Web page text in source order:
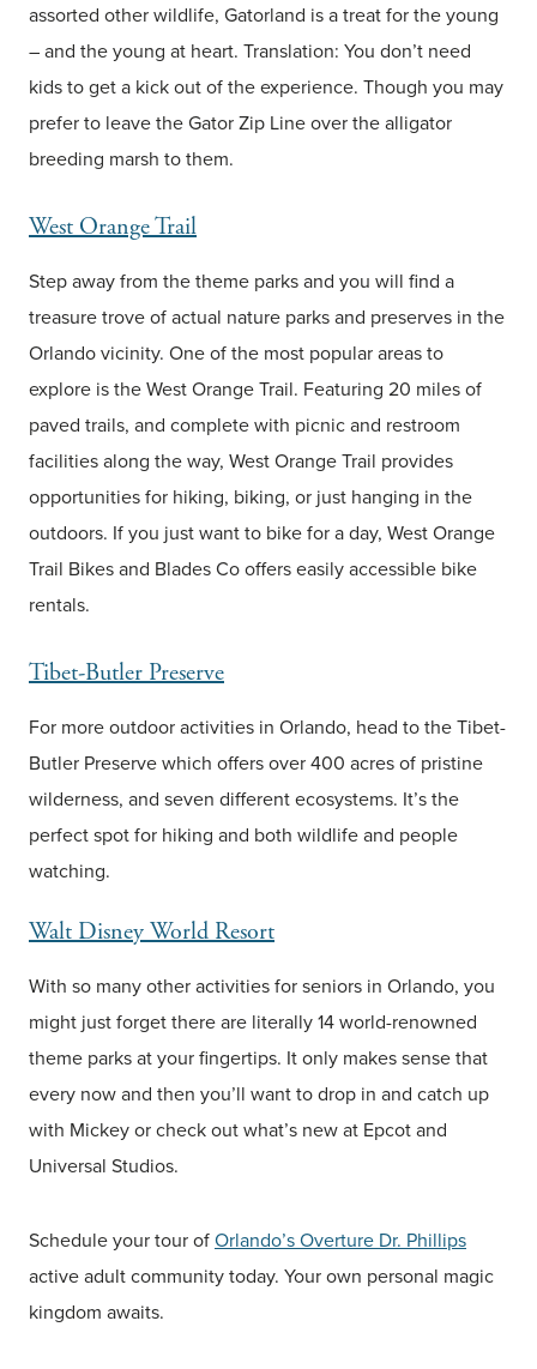
assorted other wildlife, Gatorland is a treat for the young
– and the young at heart. Translation: You don’t need
kids to get a kick out of the experience. Though you may
prefer to leave the Gator Zip Line over the alligator
breeding marsh to them.
West Orange Trail
Step away from the theme parks and you will find a
treasure trove of actual nature parks and preserves in the
Orlando vicinity. One of the most popular areas to
explore is the West Orange Trail. Featuring 20 miles of
paved trails, and complete with picnic and restroom
facilities along the way, West Orange Trail provides
opportunities for hiking, biking, or just hanging in the
outdoors. If you just want to bike for a day, West Orange
Trail Bikes and Blades Co offers easily accessible bike
rentals.
Tibet-Butler Preserve
For more outdoor activities in Orlando, head to the Tibet-
Butler Preserve which offers over 400 acres of pristine
wilderness, and seven different ecosystems. It’s the
perfect spot for hiking and both wildlife and people
watching.
Walt Disney World Resort
With so many other activities for seniors in Orlando, you
might just forget there are literally 14 world-renowned
theme parks at your fingertips. It only makes sense that
every now and then you’ll want to drop in and catch up
with Mickey or check out what’s new at Epcot and
Universal Studios.
Schedule your tour ofOrlando’s Overture Dr. Phillips
active adult community today. Your own personal magic
kingdom awaits.